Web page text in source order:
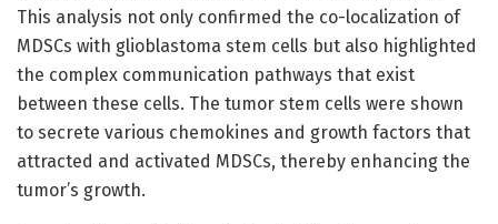
This analysis not only confirmed the co-localization of
MDSCs with glioblastoma stem cells but also highlighted
the complex communication pathways that exist
between these cells. The tumor stem cells were shown
to secrete various chemokines and growth factors that
attracted and activated MDSCs, thereby enhancing the
tumor’s growth.